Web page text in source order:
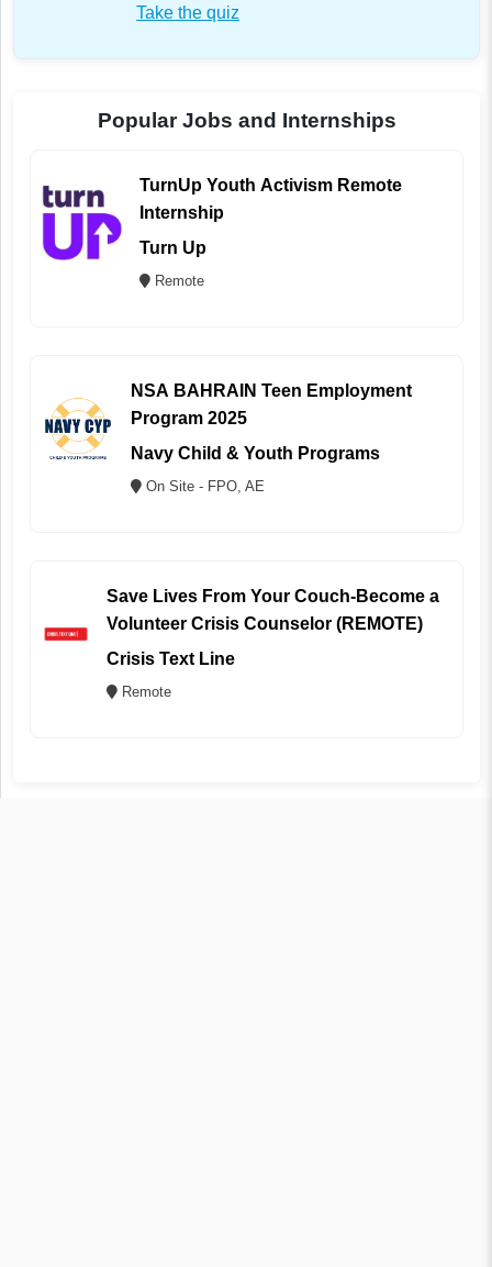
Take the quiz
Popular Jobs and Internships
TurnUp Youth Activism Remote
Internship
Turn Up
Remote
NSA BAHRAIN Teen Employment
Program 2025
Navy Child & Youth Programs
On Site - FPO, AE
Save Lives From Your Couch-Become a
Volunteer Crisis Counselor (REMOTE)
Crisis Text Line
Remote